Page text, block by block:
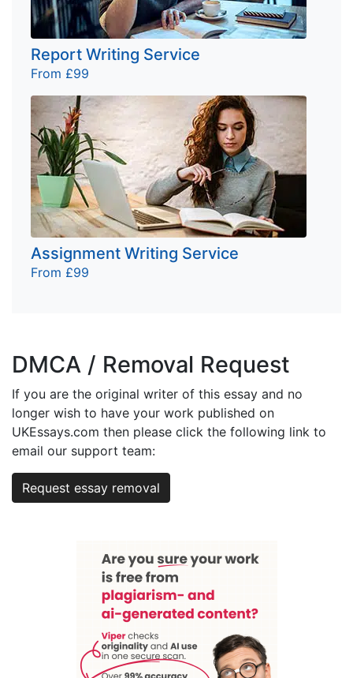
Report Writing Service
From £99
Assignment Writing Service
From £99
DMCA / Removal Request
If you are the original writer of this essay and no
longer wish to have your work published on
UKEssays.com then please click the following link to
email our support team:
Request essay removal